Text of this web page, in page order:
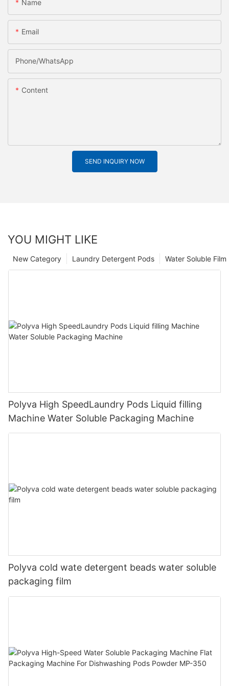
Name
Email
Phone/whatsApp
Content
SEND INQUIRY NOW
YOU MIGHT LIKE
Water Soluble
Laundry Detergent Pods
New Category
Polyva High SpeedLaundry Pods Liquid filling
Machine Water Soluble Packaging Machine
Polyva cold wate detergent beads water soluble
packaging film